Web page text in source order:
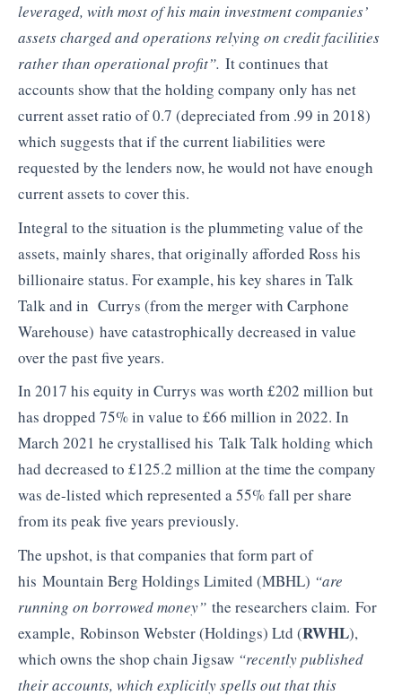
leveraged, with most of his main investment companies’
assets charged and operations relying on credit facilities
rather than operational profit”. It continues that
accounts show that the holding company only has net
current asset ratio of 0.7 (depreciated from .99 in 2018)
which suggests that if the current liabilities were
requested by the lenders now, he would not have enough
current assets to cover this.
Integral to the situation is the plummeting value of the
assets, mainly shares, that originally afforded Ross his
billionaire status. For example, his key shares in Talk
Talk and in Currys (from the merger with Carphone
Warehouse) have catastrophically decreased in value
over the past five years.
In 2017 his equity in Currys was worth £202 million but
has dropped 75% in value to £66 million in 2022. In
March 2021 he crystallised his Talk Talk holding which
had decreased to £125.2 million at the time the company
was de-listed which represented a 55% fall per share
from its peak five years previously.
The upshot, is that companies that form part of
his Mountain Berg Holdings Limited (MBHL) “are
running on borrowed money” the researchers claim. For
example, Robinson Webster (Holdings) Ltd (RWHL),
which owns the shop chain Jigsaw “recently published
their accounts, which explicitly spells out that this